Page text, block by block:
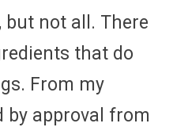
not all. There
that do
From my
by approval from